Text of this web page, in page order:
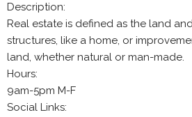
Description:
Real estate is defined as the land
structures, like a home, or
land, whether natural or man-made.
Hours:
9am-5pm M-F
Social Links: